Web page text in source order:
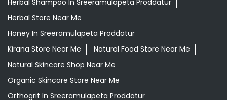
Herbal Shampoo In Sreeramulapeta Proddatur
Herbal Store Near Me
Honey In Sreeramulapeta Proddatur
Kirana Store Near Me
Natural Food Store Near Me
Natural Skincare Shop Near Me
Organic Skincare Store Near Me
Orthogrit In Sreeramulapeta Proddatur